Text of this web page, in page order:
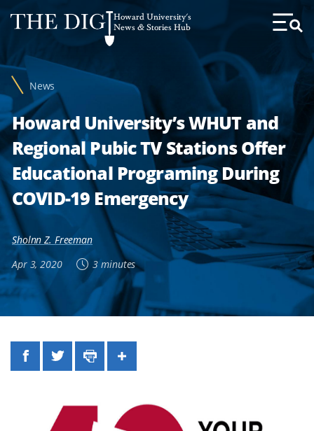
Web
Accessibility
Support
Howard University's
News & Stories Hub
Toggle
News
Howard University’s WHUT and
Regional Pubic TV Stations Offer
Educational Programing During
COVID-19 Emergency
Sholnn Z. Freeman
Apr 3, 2020
3 minutes
FacebookTwitterPrintShare